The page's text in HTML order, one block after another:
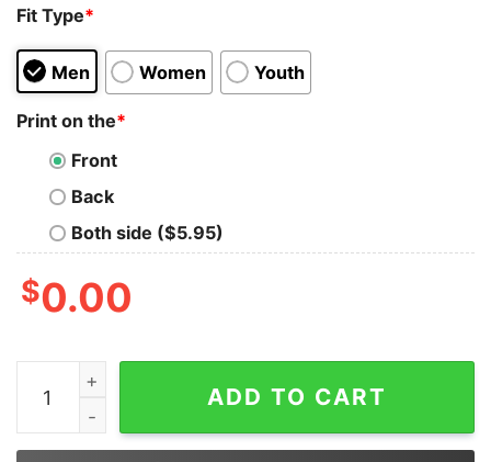
Fit Type*
Men Women Youth
Print on the*
Front
Back
Both side ($5.95)
$0.00
Furry Light Blue quantity
ADD TO CART